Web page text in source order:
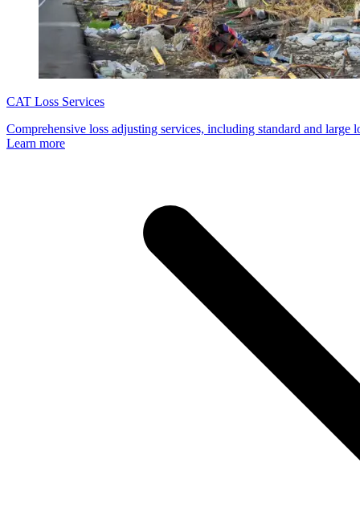
CAT Loss Services
Comprehensive loss adjusting services, including standard and large
Learn more